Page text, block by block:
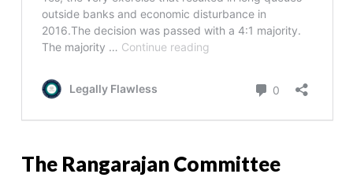
The Rangarajan Committee